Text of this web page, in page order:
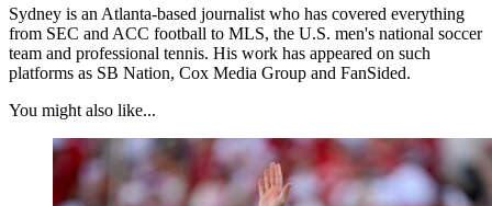
Sydney is an Atlanta-based journalist who has covered everything
from SEC and ACC football to MLS, the U.S. men's national soccer
team and professional tennis. His work has appeared on such
platforms as SB Nation, Cox Media Group and FanSided.
You might also like...